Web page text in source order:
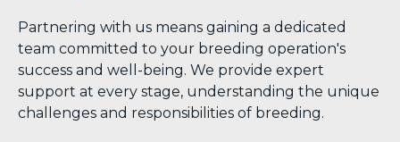
Partnering with us means gaining a dedicated
team committed to your breeding operation's
success and well-being. We provide expert
support at every stage, understanding the unique
challenges and responsibilities of breeding.